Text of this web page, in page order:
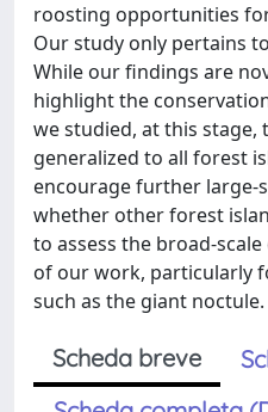
roosting opportunities
Our study only pertains
While our findings are
highlight the
we studied, at this stage,
generalized to all forest
encourage further large-
whether other forest
to assess the broad-
of our work, particularly
such as the giant noctule.
Scheda breve